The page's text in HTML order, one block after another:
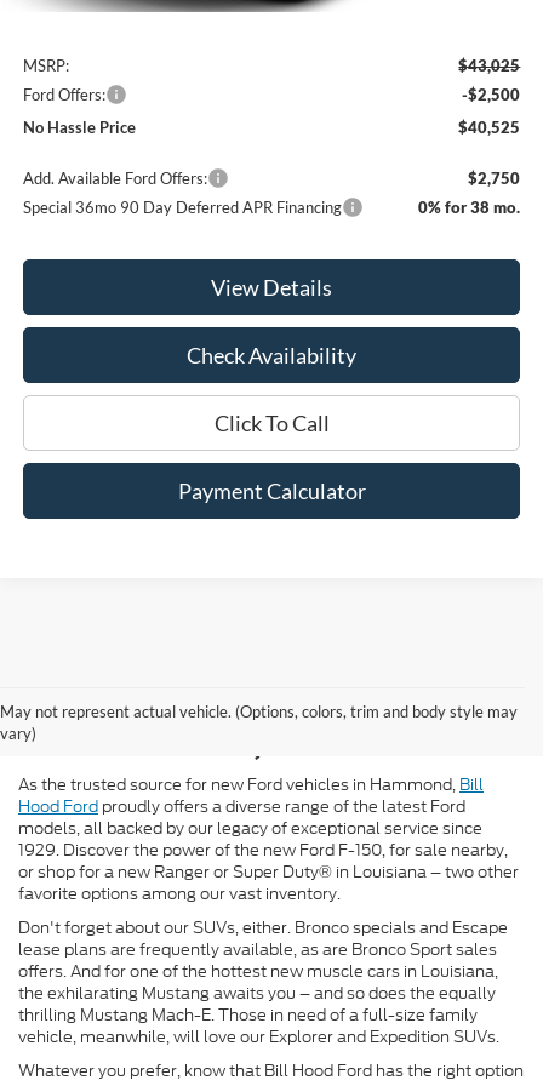
MSRP:
$43,025
Ford Offers:
-$2,500
No Hassle Price
$40,525
Add. Available Ford Offers:
$2,750
Special 36mo 90 Day Deferred APR Financing
0% for 38 mo.
View Details
Check Availability
Click To Call
Payment Calculator
May not represent actual vehicle. (Options, colors, trim and body style may
vary)
New Ford for Sale in
Hammond, LA
As the trusted source for new Ford vehicles in Hammond, Bill
Hood Ford proudly offers a diverse range of the latest Ford
models, all backed by our legacy of exceptional service since
1929. Discover the power of the new Ford F-150, for sale nearby,
or shop for a new Ranger or Super Duty® in Louisiana – two other
favorite options among our vast inventory.
Don't forget about our SUVs, either. Bronco specials and Escape
lease plans are frequently available, as are Bronco Sport sales
offers. And for one of the hottest new muscle cars in Louisiana,
the exhilarating Mustang awaits you – and so does the equally
thrilling Mustang Mach-E. Those in need of a full-size family
vehicle, meanwhile, will love our Explorer and Expedition SUVs.
Whatever you prefer, know that Bill Hood Ford has the right option